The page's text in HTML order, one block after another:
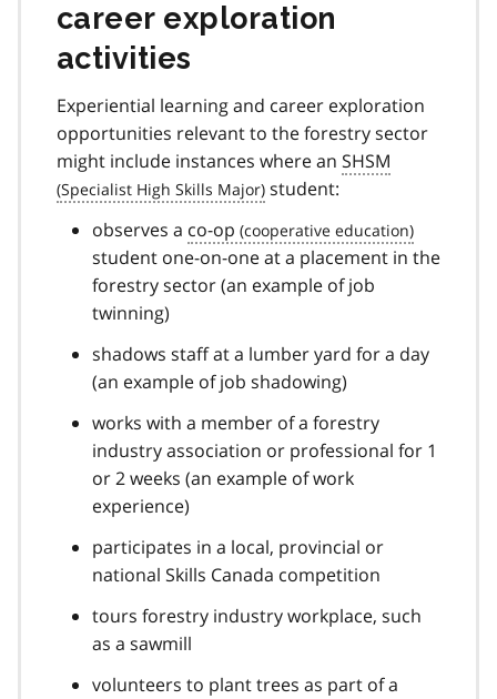
career exploration
activities
Experiential learning and career exploration
opportunities relevant to the forestry sector
might include instances where an SHSM
student:
observes a co-op
student one-on-one at a placement in the
forestry sector (an example of job
twinning)
shadows staff at a lumber yard for a day
(an example of job shadowing)
works with a member of a forestry
industry association or professional for 1
or 2 weeks (an example of work
experience)
participates in a local, provincial or
national Skills Canada competition
tours forestry industry workplace, such
as a sawmill
volunteers to plant trees as part of a